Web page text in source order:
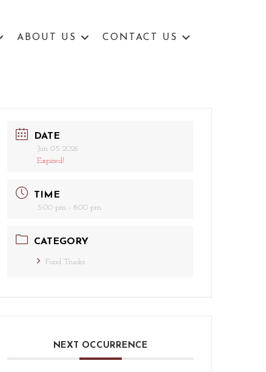
ABOUT US CONTACT US
DATE
Jun 05 2026
Expired!
TIME
5:00 pm - 8:00 pm
CATEGORY
Food Trucks
NEXT OCCURRENCE